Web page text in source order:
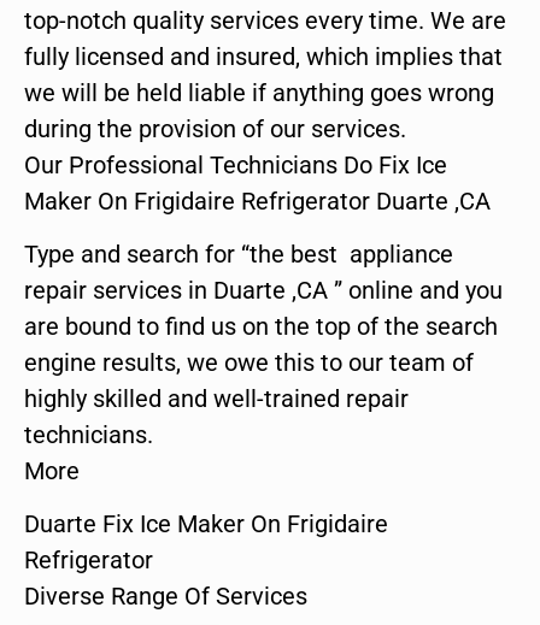
top-notch quality services every time. We are
fully licensed and insured, which implies that
we will be held liable if anything goes wrong
during the provision of our services.
Our Professional Technicians Do Fix Ice
Maker On Frigidaire Refrigerator Duarte ,CA
Type and search for “the best appliance
repair services in Duarte ,CA ” online and you
are bound to find us on the top of the search
engine results, we owe this to our team of
highly skilled and well-trained repair
technicians.
More
Duarte Fix Ice Maker On Frigidaire
Refrigerator
Diverse Range Of Services